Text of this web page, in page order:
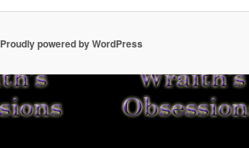
Proudly powered by WordPress